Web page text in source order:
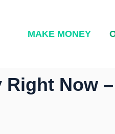
MAKE MONEY
Now